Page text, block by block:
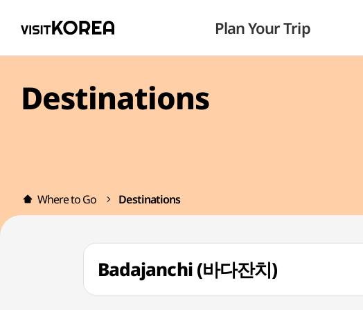
Plan Your Trip
Destinations
Where to Go Destinations
Badajanchi (바다잔치)